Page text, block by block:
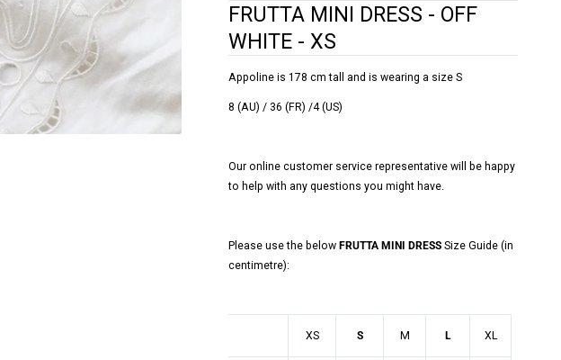
FRUTTA MINI DRESS - OFF
WHITE - XS
Appoline is 178 cm tall and is wearing a size S
8 (AU) / 36 (FR) /4 (US)
Our online customer service representative will be happy
to help with any questions you might have.
Please use the below FRUTTA MINI DRESSSize Guide (in
centimetre):
XS S M L XL